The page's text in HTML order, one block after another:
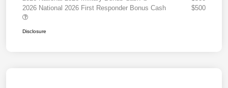
2026 National 2026 First Responder Bonus Cash
$500
Disclosure